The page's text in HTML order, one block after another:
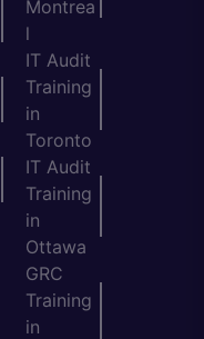
Montrea
l
IT Audit
Training
in
Toronto
IT Audit
Training
in
Ottawa
GRC
Training
in